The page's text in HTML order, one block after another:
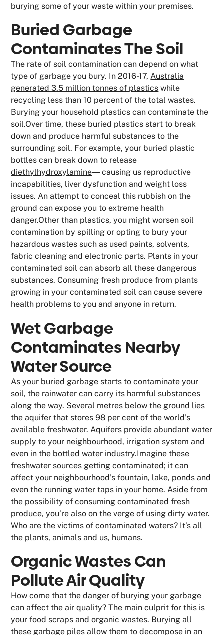
burying some of your waste within your premises.
Buried Garbage
Contaminates The Soil
The rate of soil contamination can depend on what
type of garbage you bury. In 2016-17,Australia
generated 3.5 million tonnes of plastics while
recycling less than 10 percent of the total wastes.
Burying your household plastics can contaminate the
soil.Over time, these buried plastics start to break
down and produce harmful substances to the
surrounding soil. For example, your buried plastic
bottles can break down to release
diethylhydroxylamine― causing us reproductive
incapabilities, liver dysfunction and weight loss
issues. An attempt to conceal this rubbish on the
ground can expose you to extreme health
danger.Other than plastics, you might worsen soil
contamination by spilling or opting to bury your
hazardous wastes such as used paints, solvents,
fabric cleaning and electronic parts. Plants in your
contaminated soil can absorb all these dangerous
substances. Consuming fresh produce from plants
growing in your contaminated soil can cause severe
health problems to you and anyone in return.
Wet Garbage
Contaminates Nearby
Water Source
As your buried garbage starts to contaminate your
soil, the rainwater can carry its harmful substances
along the way. Several metres below the ground lies
the aquifer that stores 98 per cent of the world’s
available freshwater. Aquifers provide abundant water
supply to your neighbourhood, irrigation system and
even in the bottled water industry.Imagine these
freshwater sources getting contaminated; it can
affect your neighbourhood’s fountain, lake, ponds and
even the running water taps in your home. Aside from
the possibility of consuming contaminated fresh
produce, you’re also on the verge of using dirty water.
Who are the victims of contaminated waters? It’s all
the plants, animals and us, humans.
Organic Wastes Can
Pollute Air Quality
How come that the danger of burying your garbage
can affect the air quality? The main culprit for this is
your food scraps and organic wastes. Burying all
these garbage piles allow them to decompose in an